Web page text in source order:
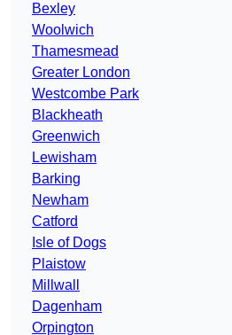
Bexley
Woolwich
Thamesmead
Greater London
Westcombe Park
Blackheath
Greenwich
Lewisham
Barking
Newham
Catford
Isle of Dogs
Plaistow
Millwall
Dagenham
Orpington